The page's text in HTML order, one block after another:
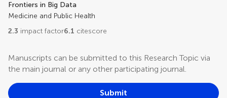
Frontiers in Big Data
Medicine and Public Health
2.3 impact factor6.1 citescore
Manuscripts can be submitted to this Research Topic via
the main journal or any other participating journal.
Submit